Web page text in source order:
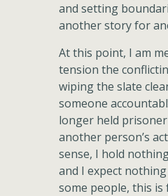
and setting
another story for
At this point, I am
tension the
wiping the slate
someone
longer held
another person’s
sense, I hold
and I expect
some people, this is